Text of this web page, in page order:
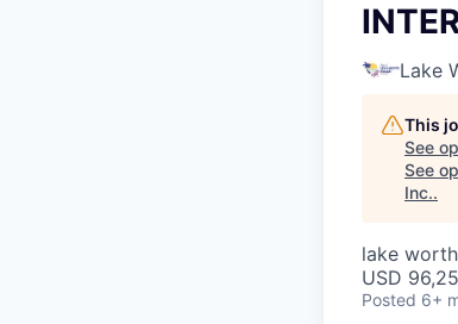
Lake
This
See
See
Inc..
lake
USD
Posted 6+